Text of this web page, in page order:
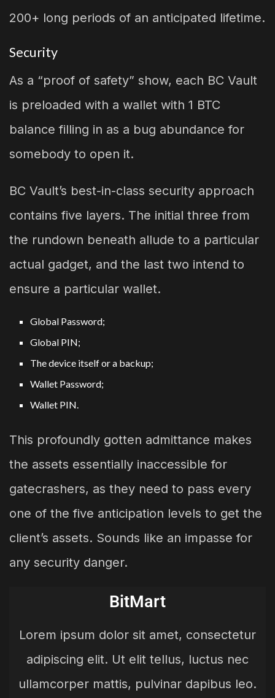
200+ long periods of an anticipated lifetime.
Security
As a “proof of safety” show, each BC Vault
is preloaded with a wallet with 1 BTC
balance filling in as a bug abundance for
somebody to open it.
BC Vault’s best-in-class security approach
contains five layers. The initial three from
the rundown beneath allude to a particular
actual gadget, and the last two intend to
ensure a particular wallet.
Global Password;
Global PIN;
The device itself or a backup;
Wallet Password;
Wallet PIN.
This profoundly gotten admittance makes
the assets essentially inaccessible for
gatecrashers, as they need to pass every
one of the five anticipation levels to get the
client’s assets. Sounds like an impasse for
any security danger.
BitMart
Lorem ipsum dolor sit amet, consectetur
adipiscing elit. Ut elit tellus, luctus nec
ullamcorper mattis, pulvinar dapibus leo.